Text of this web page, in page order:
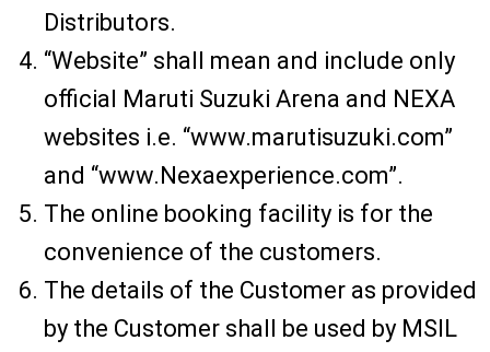
Distributors.
“Website” shall mean and include only
official Maruti Suzuki Arena and NEXA
websites i.e. “www.marutisuzuki.com”
and “www.Nexaexperience.com”.
The online booking facility is for the
convenience of the customers.
The details of the Customer as provided
by the Customer shall be used by MSIL